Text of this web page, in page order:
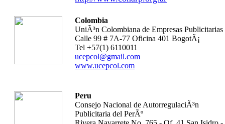
Colombia
UniÃ³n Colombiana de Empresas Publicitarias
Calle 99 # 7A-77 Oficina 401 BogotÃ¡
Tel +57(1) 6110011
ucepcol@gmail.com
www.ucepcol.com
Peru
Consejo Nacional de AutorregulaciÃ³n
Publicitaria del PerÃº